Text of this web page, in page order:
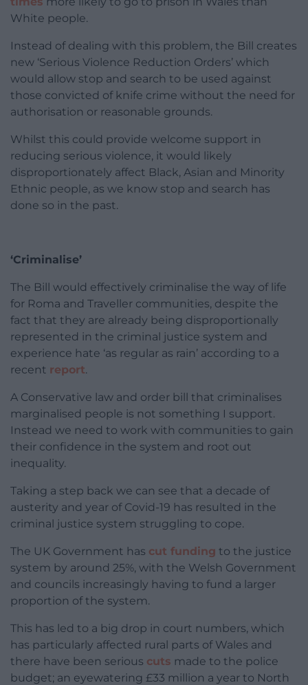
White people.
Instead of dealing with this problem, the Bill creates
new ‘Serious Violence Reduction Orders’ which
would allow stop and search to be used against
those convicted of knife crime without the need for
authorisation or reasonable grounds.
Whilst this could provide welcome support in
reducing serious violence, it would likely
disproportionately affect Black, Asian and Minority
Ethnic people, as we know stop and search has
done so in the past.
‘Criminalise’
The Bill would effectively criminalise the way of life
for Roma and Traveller communities, despite the
fact that they are already being disproportionally
represented in the criminal justice system and
experience hate ‘as regular as rain’ according to a
recent report.
A Conservative law and order bill that criminalises
marginalised people is not something I support.
Instead we need to work with communities to gain
their confidence in the system and root out
inequality.
Taking a step back we can see that a decade of
austerity and year of Covid-19 has resulted in the
criminal justice system struggling to cope.
The UK Government has cut funding to the justice
system by around 25%, with the Welsh Government
and councils increasingly having to fund a larger
proportion of the system.
This has led to a big drop in court numbers, which
has particularly affected rural parts of Wales and
there have been serious cuts made to the police
budget; an eyewatering £33 million a year to North